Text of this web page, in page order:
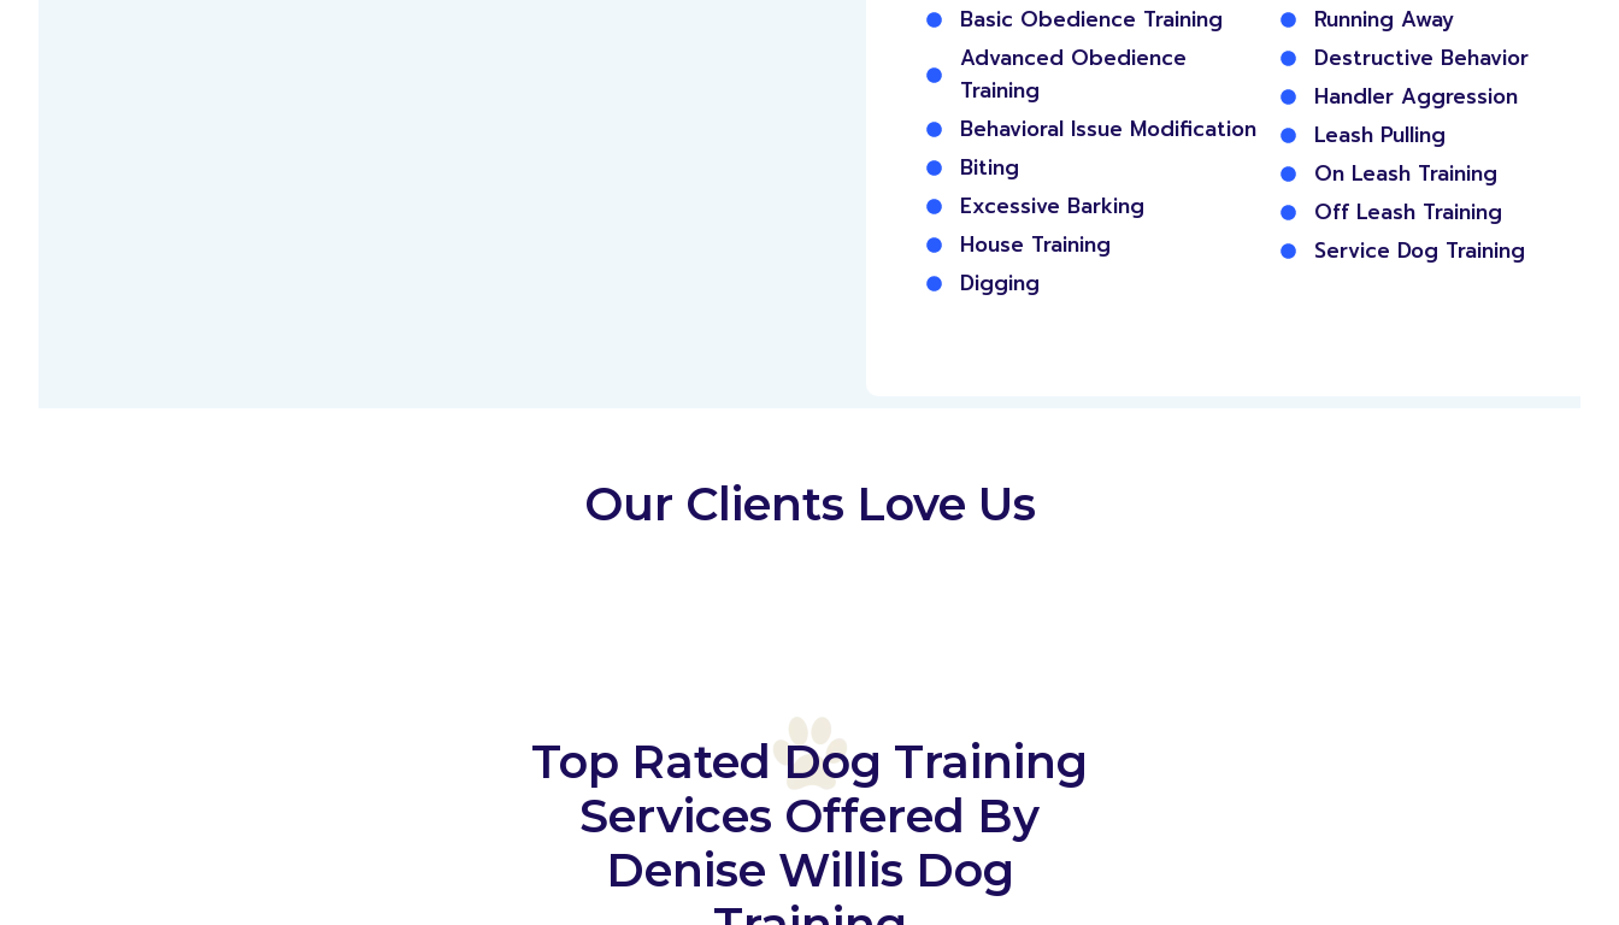
Basic Obedience Training
Advanced Obedience
Training
Behavioral Issue Modification
Biting
Excessive Barking
House Training
Digging
Running Away
Destructive Behavior
Handler Aggression
Leash Pulling
On Leash Training
Off Leash Training
Service Dog Training
Our Clients Love Us
Top Rated Dog Training
Services Offered By
Denise Willis Dog